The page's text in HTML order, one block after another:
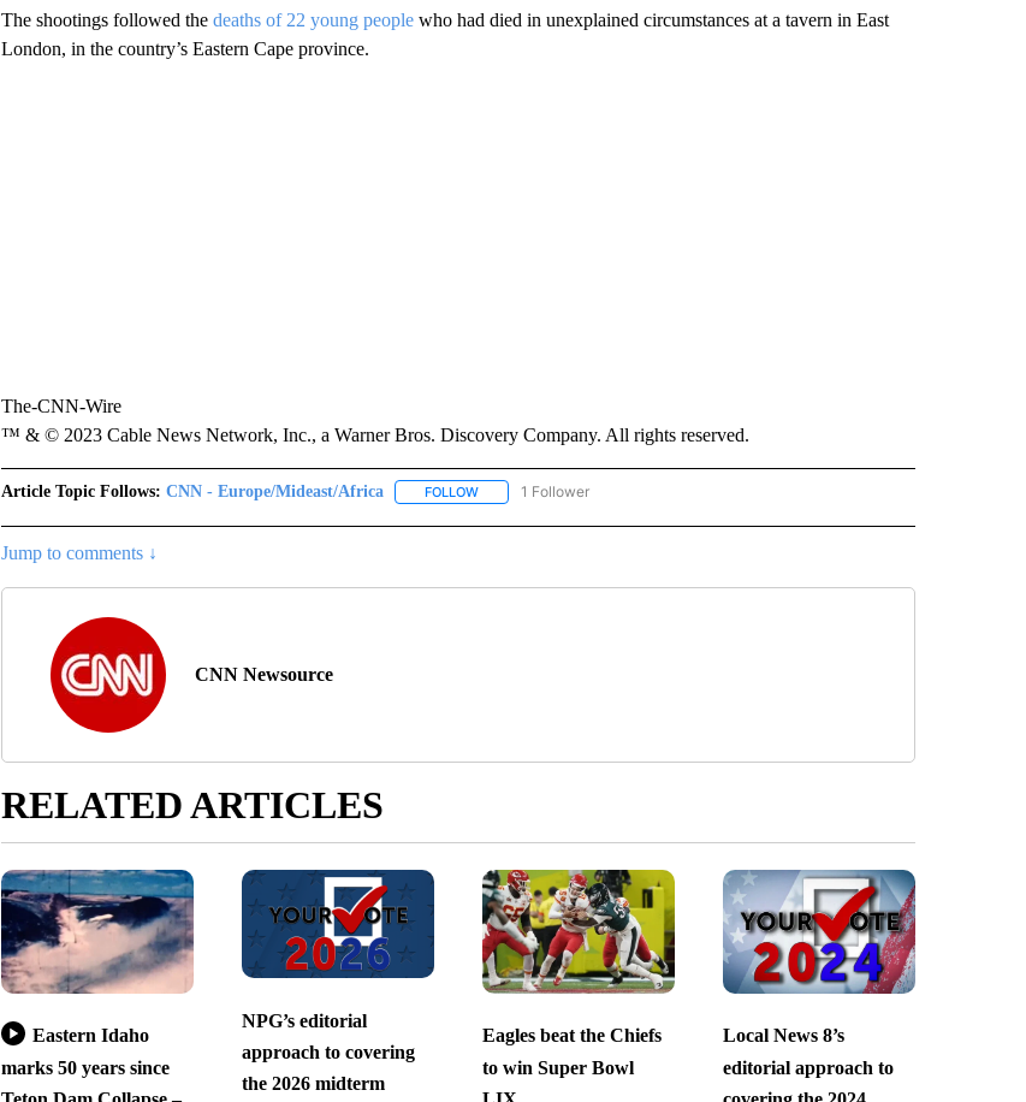
The shootings followed the deaths of 22 young peoplewho had died in unexplained circumstances at a tavern in East
London, in the country’s Eastern Cape province.
The-CNN-Wire
™ & © 2023 Cable News Network, Inc., a Warner Bros. Discovery Company. All rights reserved.
Article Topic Follows: CNN - Europe/Mideast/Africa FOLLOWFOLLOW "CNN - EUROPE/MIDEAST/AFRICA" TO RECEIVE NOTIFICATIONS ABOUT
1 Follower
Jump to comments ↓
CNN Newsource
RELATED ARTICLES
Eastern Idaho
marks 50 years since
NPG’s editorial
approach to covering
the 2026 midterm
Eagles beat the Chiefs
to win Super Bowl
Local News 8’s
editorial approach to